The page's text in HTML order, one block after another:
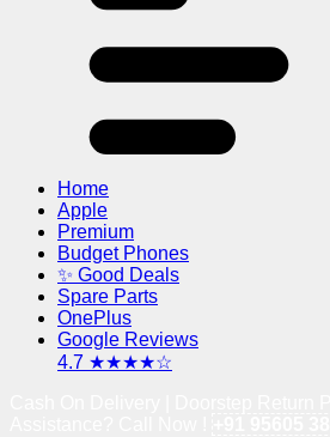
Home
Apple
Premium
Budget Phones
✨ Good Deals
Spare Parts
OnePlus
Google Reviews
4.7 ★★★★☆